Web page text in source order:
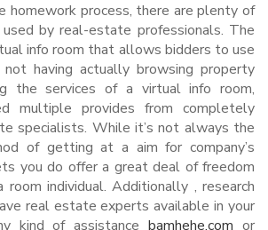
homework process, there are plenty of
by real-estate professionals. The
info room that allows bidders to use
having actually browsing property
the services of a virtual info room,
multiple provides from completely
specialists. While it’s not always the
of getting at a aim for company’s
you do offer a great deal of freedom
individual. Additionally , research
real estate experts available in your
kind of assistancebamhehe.com or